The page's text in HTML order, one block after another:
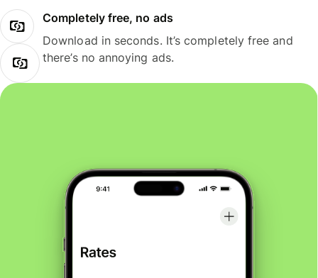
Completely free, no ads
Download in seconds. It’s completely free and
there’s no annoying ads.